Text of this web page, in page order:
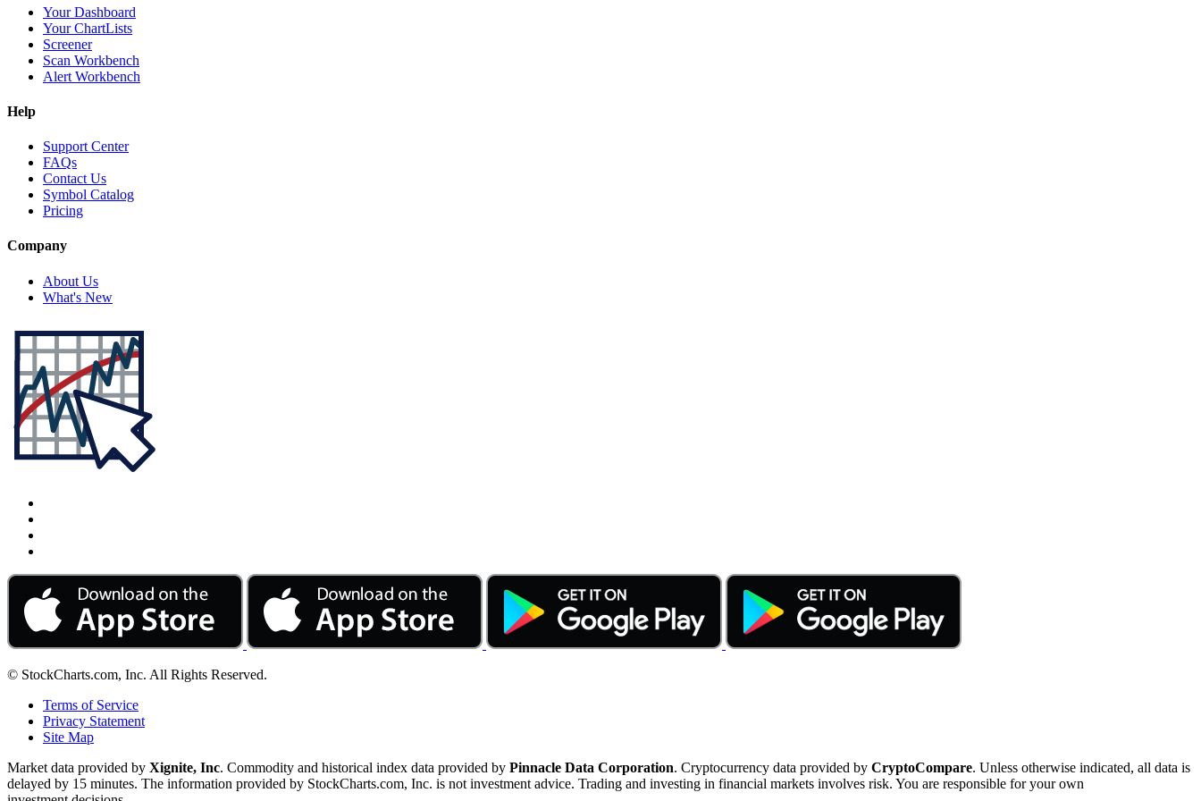
Your Dashboard
Your ChartLists
Screener
Scan Workbench
Alert Workbench
Help
Support Center
FAQs
Contact Us
Symbol Catalog
Pricing
Company
About Us
What's New
© StockCharts.com, Inc. All Rights Reserved.
Terms of Service
Privacy Statement
Site Map
Market data provided by Xignite, Inc. Commodity and historical index data provided by Pinnacle Data Corporation. Cryptocurrency data provided by CryptoCompare. Unless otherwise indicated, all data is
delayed by 15 minutes. The information provided by StockCharts.com, Inc. is not investment advice. Trading and investing in financial markets involves risk. You are responsible for your own